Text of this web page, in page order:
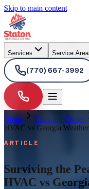
Skip to main content
Services Service
(770) 667-3992
Home Learning Center
HVAC vs Georgia Weather
ARTICLE
Surviving the
HVAC vs